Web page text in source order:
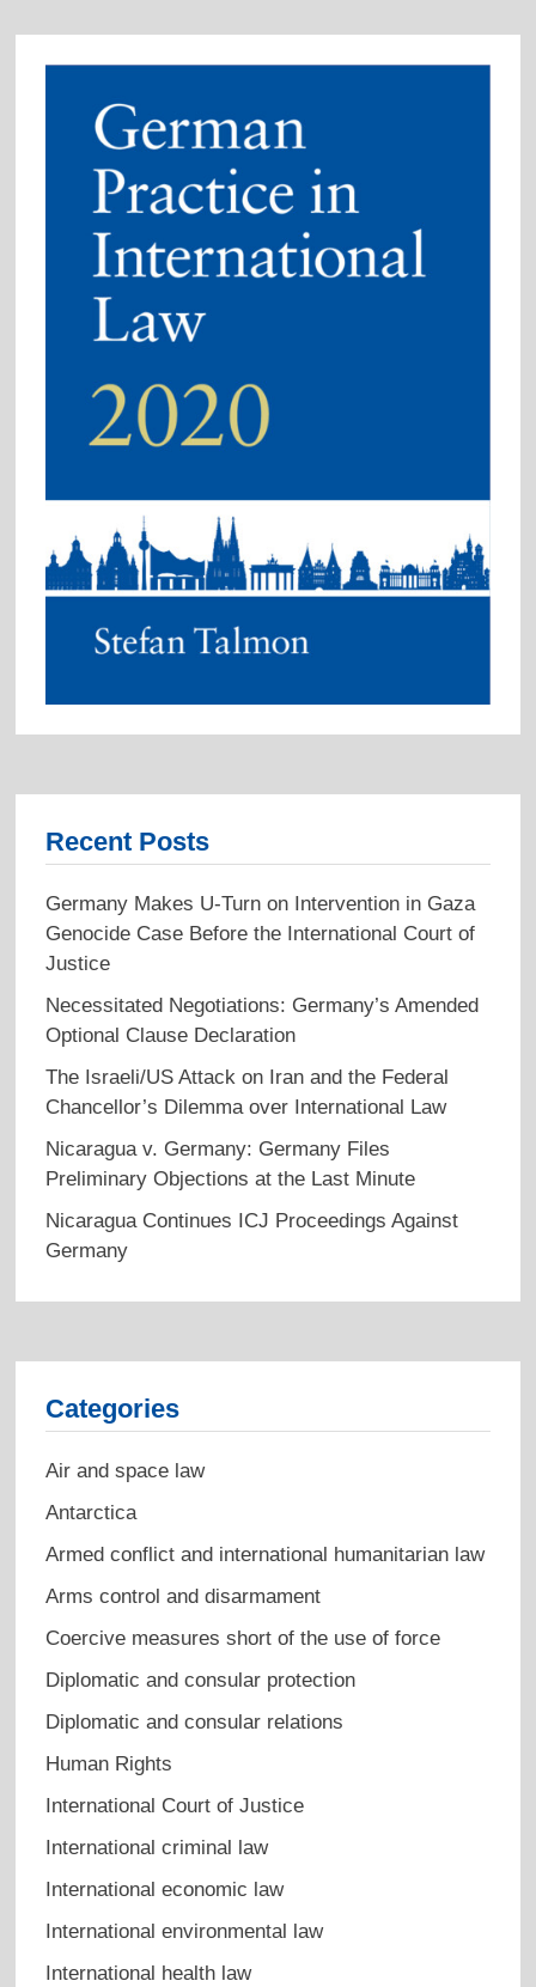
Recent Posts
Germany Makes U-Turn on Intervention in Gaza
Genocide Case Before the International Court of
Justice
Necessitated Negotiations: Germany’s Amended
Optional Clause Declaration
The Israeli/US Attack on Iran and the Federal
Chancellor’s Dilemma over International Law
Nicaragua v. Germany: Germany Files
Preliminary Objections at the Last Minute
Nicaragua Continues ICJ Proceedings Against
Germany
Categories
Air and space law
Antarctica
Armed conflict and international humanitarian law
Arms control and disarmament
Coercive measures short of the use of force
Diplomatic and consular protection
Diplomatic and consular relations
Human Rights
International Court of Justice
International criminal law
International economic law
International environmental law
International health law